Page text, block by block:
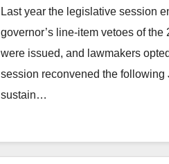
Last year the legislative session
governor’s line-item vetoes of the
were issued, and lawmakers
session reconvened the following
sustain…